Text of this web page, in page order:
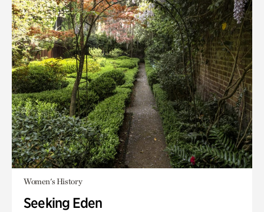
Women's History
Seeking Eden